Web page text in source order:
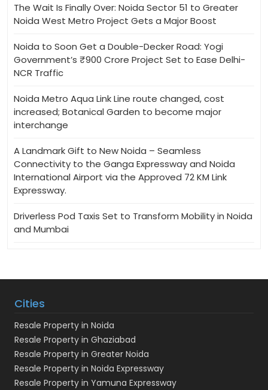
The Wait Is Finally Over: Noida Sector 51 to Greater
Noida West Metro Project Gets a Major Boost
Noida to Soon Get a Double-Decker Road: Yogi
Government’s ₹900 Crore Project Set to Ease Delhi-
NCR Traffic
Noida Metro Aqua Link Line route changed, cost
increased; Botanical Garden to become major
interchange
A Landmark Gift to New Noida – Seamless
Connectivity to the Ganga Expressway and Noida
International Airport via the Approved 72 KM Link
Expressway.
Driverless Pod Taxis Set to Transform Mobility in Noida
and Mumbai
Cities
Resale Property in Noida
Resale Property in Ghaziabad
Resale Property in Greater Noida
Resale Property in Noida Expressway
Resale Property in Yamuna Expressway